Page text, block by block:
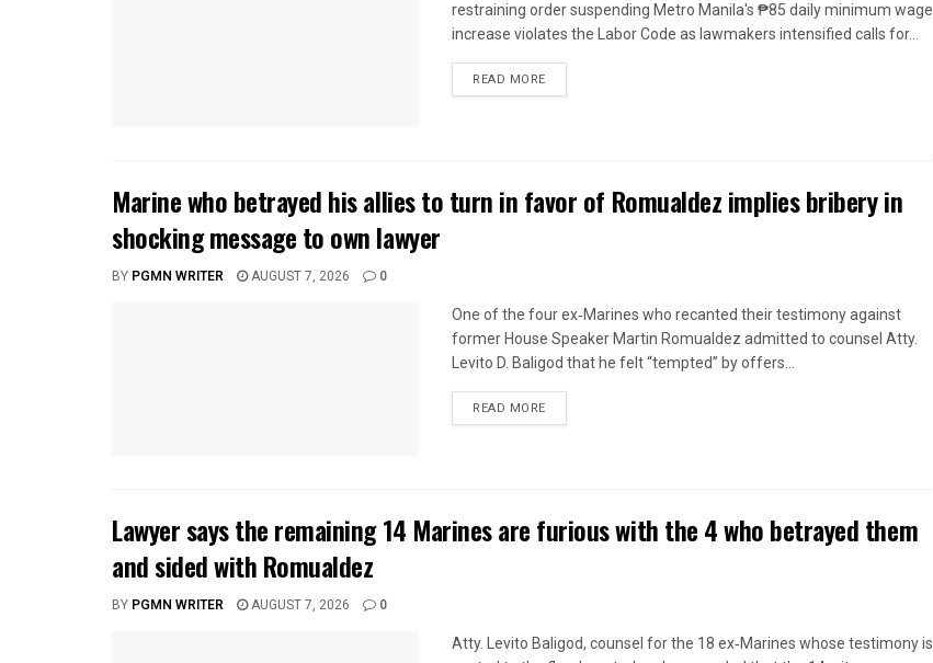
restraining order suspending Metro Manila's ₱85 daily minimum wage
increase violates the Labor Code as lawmakers intensified calls for...
READ MORE
Marine who betrayed his allies to turn in favor of Romualdez implies bribery in
shocking message to own lawyer
BY PGMN WRITER AUGUST 7, 2026 0
One of the four ex‑Marines who recanted their testimony against
former House Speaker Martin Romualdez admitted to counsel Atty.
Levito D. Baligod that he felt “tempted” by offers...
READ MORE
Lawyer says the remaining 14 Marines are furious with the 4 who betrayed them
and sided with Romualdez
BY PGMN WRITER AUGUST 7, 2026 0
Atty. Levito Baligod, counsel for the 18 ex‑Marines whose testimony is